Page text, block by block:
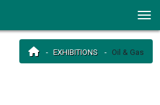
EXHIBITIONS Oil & Gas